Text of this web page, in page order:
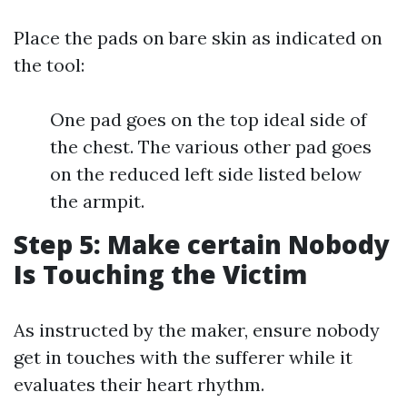
Place the pads on bare skin as indicated on
the tool:
One pad goes on the top ideal side of
the chest. The various other pad goes
on the reduced left side listed below
the armpit.
Step 5: Make certain Nobody
Is Touching the Victim
As instructed by the maker, ensure nobody
get in touches with the sufferer while it
evaluates their heart rhythm.